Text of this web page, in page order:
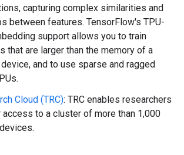
capturing complex similarities and
between features. TensorFlow's TPU-
support allows you to train
that are larger than the memory of a
and to use sparse and ragged
Cloud (TRC): TRC enables researchers
to a cluster of more than 1,000